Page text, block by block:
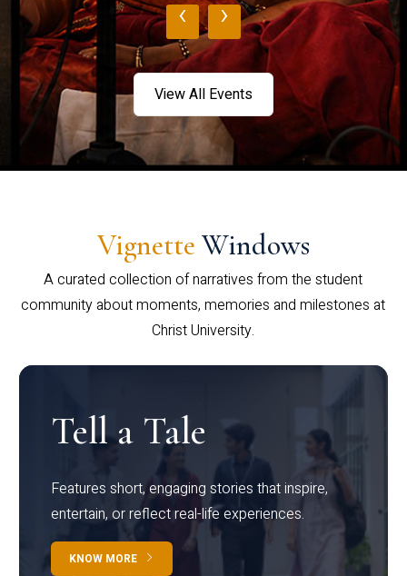
‹ ›
View All Events
Vignette Windows
A curated collection of narratives from the student
community about moments, memories and milestones at
Christ University.
Tell a Tale
Features short, engaging stories that inspire,
entertain, or reflect real-life experiences.
KNOW MORE